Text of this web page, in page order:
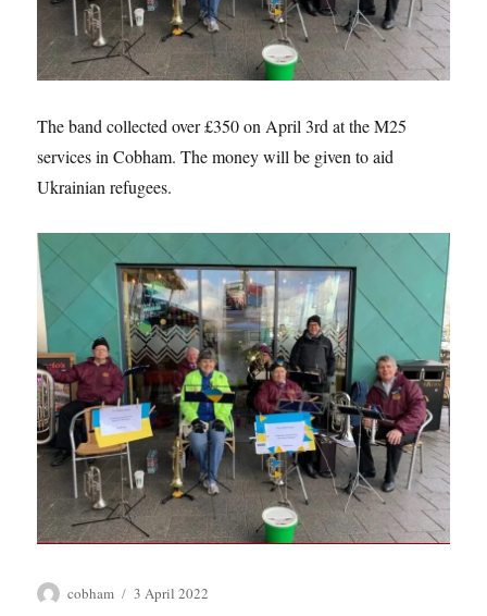
The band collected over £350 on April 3rd at the M25
services in Cobham. The money will be given to aid
Ukrainian refugees.
Author
cobham
Posted
3 April 2022